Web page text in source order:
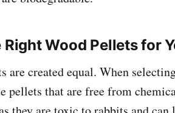
Wood Pellets for
are created equal. When
pellets that are free from